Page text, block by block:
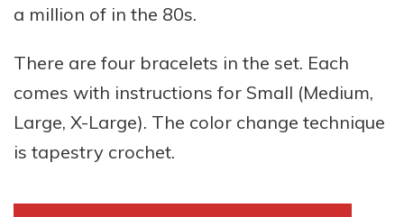
a million of in the 80s.
There are four bracelets in the set. Each
comes with instructions for Small (Medium,
Large, X-Large). The color change technique
is tapestry crochet.